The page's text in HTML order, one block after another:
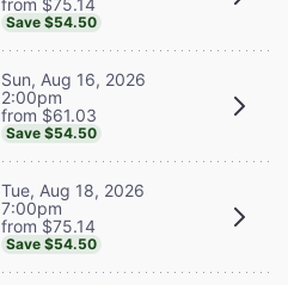
Save $54.50
Sun, Aug 16, 2026
2:00pm
from $61.03
Save $54.50
Tue, Aug 18, 2026
7:00pm
from $75.14
Save $54.50